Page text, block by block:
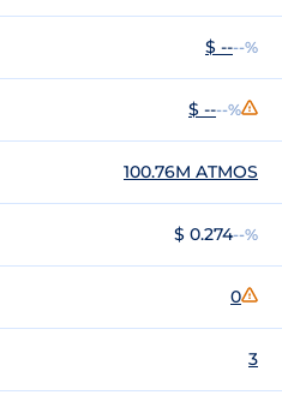
$ ----%
$ ----%
100.76M ATMOS
$ 0.274--%
0
3